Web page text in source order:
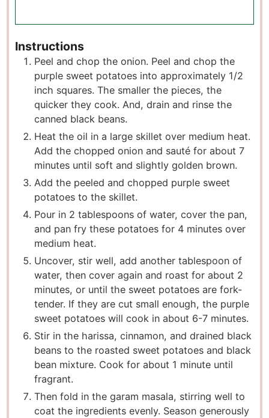
Instructions
Peel and chop the onion. Peel and chop the
purple sweet potatoes into approximately 1/2
inch squares. The smaller the pieces, the
quicker they cook. And, drain and rinse the
canned black beans.
Heat the oil in a large skillet over medium heat.
Add the chopped onion and sauté for about 7
minutes until soft and slightly golden brown.
Add the peeled and chopped purple sweet
potatoes to the skillet.
Pour in 2 tablespoons of water, cover the pan,
and pan fry these potatoes for 4 minutes over
medium heat.
Uncover, stir well, add another tablespoon of
water, then cover again and roast for about 2
minutes, or until the sweet potatoes are fork-
tender. If they are cut small enough, the purple
sweet potatoes will cook in about 6-7 minutes.
Stir in the harissa, cinnamon, and drained black
beans to the roasted sweet potatoes and black
bean mixture. Cook for about 1 minute until
fragrant.
Then fold in the garam masala, stirring well to
coat the ingredients evenly. Season generously